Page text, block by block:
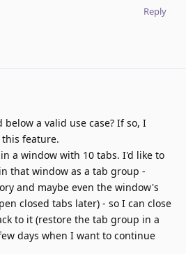
Reply
a valid use case? If so, I
feature.
a window with 10 tabs. I'd like to
that window as a tab group -
and maybe even the window's
closed tabs later) - so I can close
to it (restore the tab group in a
days when I want to continue